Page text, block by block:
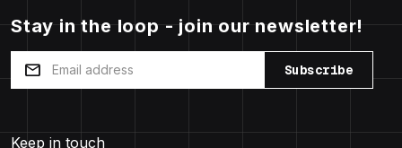
Stay in the loop - join our newsletter!
mail Subscribe
Keep in touch